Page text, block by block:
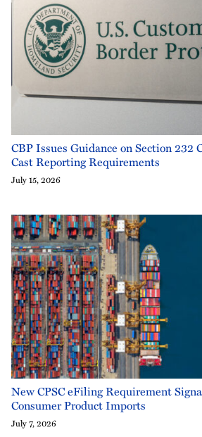
CBP Issues Guidance on Section 232
Cast Reporting Requirements
July 15, 2026
New CPSC eFiling Requirement
Consumer Product Imports
July 7, 2026